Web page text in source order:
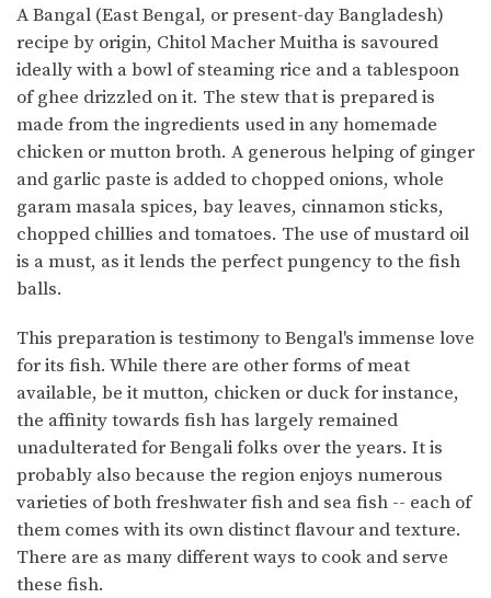
A Bangal (East Bengal, or present-day Bangladesh)
recipe by origin, Chitol Macher Muitha is savoured
ideally with a bowl of steaming rice and a tablespoon
of ghee drizzled on it. The stew that is prepared is
made from the ingredients used in any homemade
chicken or mutton broth. A generous helping of ginger
and garlic paste is added to chopped onions, whole
garam masala spices, bay leaves, cinnamon sticks,
chopped chillies and tomatoes. The use of mustard oil
is a must, as it lends the perfect pungency to the fish
balls.
This preparation is testimony to Bengal's immense love
for its fish. While there are other forms of meat
available, be it mutton, chicken or duck for instance,
the affinity towards fish has largely remained
unadulterated for Bengali folks over the years. It is
probably also because the region enjoys numerous
varieties of both freshwater fish and sea fish -- each of
them comes with its own distinct flavour and texture.
There are as many different ways to cook and serve
these fish.